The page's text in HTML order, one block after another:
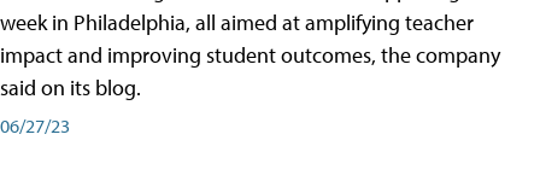
week in Philadelphia, all aimed at amplifying teacher
impact and improving student outcomes, the company
said on its blog.
06/27/23